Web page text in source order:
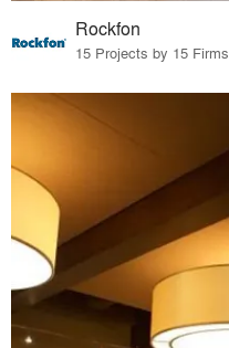
Rockfon
15 Projects by 15 Firms